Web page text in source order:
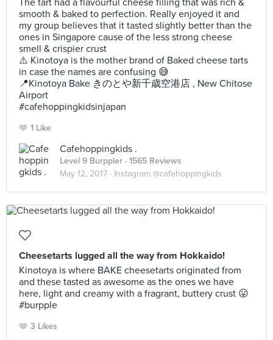
The tart had a flavourful cheese filling that was rich &
smooth & baked to perfection. Really enjoyed it and
my group believes that it tasted slightly better than the
ones in Singapore cause of the less strong cheese
smell & crispier crust
⚠️ Kinotoya is the mother brand of Baked cheese tarts
in case the names are confusing 😅
📍Kinotoya Bake きのとや新千歳空港店 , New Chitose
Airport
#cafehoppingkidsinjapan
1 Like
Cafehoppingkids .
Level 9 Burppler · 1565 Reviews
May 12, 2017 · Instagram @cafehoppingkids
Cheesetarts lugged all the way from Hokkaido!
Kinotoya is where BAKE cheesetarts originated from
and these tasted as awesome as the ones we have
here, light and creamy with a fragrant, buttery crust 😛
#burpple
3 Likes